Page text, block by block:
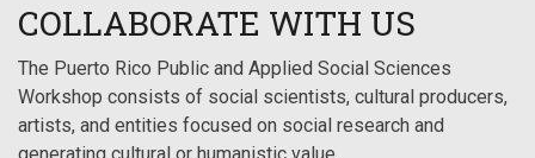
COLLABORATE WITH US
The Puerto Rico Public and Applied Social Sciences
Workshop consists of social scientists, cultural producers,
artists, and entities focused on social research and